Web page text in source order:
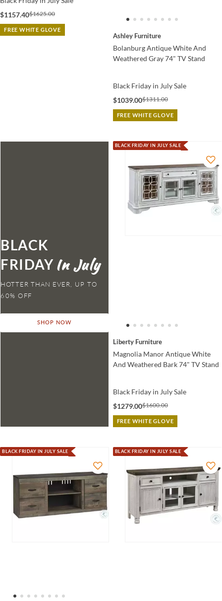
$1157.40$1625.00
FREE WHITE GLOVE
Ashley Furniture
Bolanburg Antique White And
Weathered Gray 74" TV Stand
Black Friday in July Sale
$1039.00$1311.00
FREE WHITE GLOVE
BLACK
FRIDAY
HOTTER THAN EVER,
SHOP NOW
BLACK FRIDAY IN JULY SALE
Liberty Furniture
Magnolia Manor Antique White
And Weathered Bark 74" TV Stand
Black Friday in July Sale
$1279.00$1600.00
FREE WHITE GLOVE
BLACK FRIDAY IN JULY SALE BLACK FRIDAY IN JULY SALE